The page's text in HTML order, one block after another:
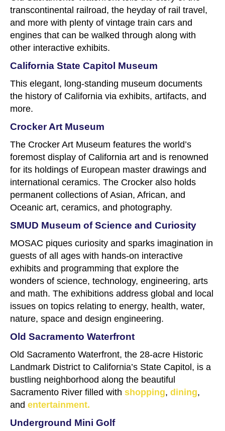
transcontinental railroad, the heyday of rail travel,
and more with plenty of vintage train cars and
engines that can be walked through along with
other interactive exhibits.
California State Capitol Museum
This elegant, long-standing museum documents
the history of California via exhibits, artifacts, and
more.
Crocker Art Museum
The Crocker Art Museum features the world’s
foremost display of California art and is renowned
for its holdings of European master drawings and
international ceramics. The Crocker also holds
permanent collections of Asian, African, and
Oceanic art, ceramics, and photography.
SMUD Museum of Science and Curiosity
MOSAC piques curiosity and sparks imagination in
guests of all ages with hands-on interactive
exhibits and programming that explore the
wonders of science, technology, engineering, arts
and math. The exhibitions address global and local
issues on topics relating to energy, health, water,
nature, space and design engineering.
Old Sacramento Waterfront
Old Sacramento Waterfront, the 28-acre Historic
Landmark District to California’s State Capitol, is a
bustling neighborhood along the beautiful
Sacramento River filled with shopping, dining,
and entertainment.
Underground Mini Golf